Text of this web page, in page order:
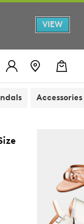
VIEW
Accessories